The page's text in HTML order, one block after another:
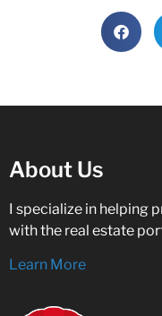
About Us
I specialize in helping
with the real estate
Learn More